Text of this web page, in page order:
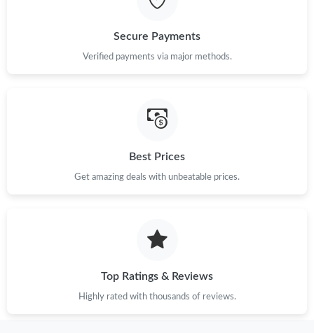
Just Sold: Adam from Columbus on Jun 23, 2026 at 3:02 PM.
Just Sold: Diana from San Diego on Jun 22, 2026 at 10:59 AM.
Just Sold: Rachel from Chicago on May 18, 2026 at 7:25 PM.
Secure Payments
Verified payments via major methods.
Best Prices
Get amazing deals with unbeatable prices.
Top Ratings & Reviews
Highly rated with thousands of reviews.